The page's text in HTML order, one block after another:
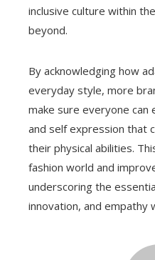
inclusive culture within
beyond.
By acknowledging how
everyday style, more
make sure everyone can
and self expression that
their physical abilities.
fashion world and
underscoring the
innovation, and empathy